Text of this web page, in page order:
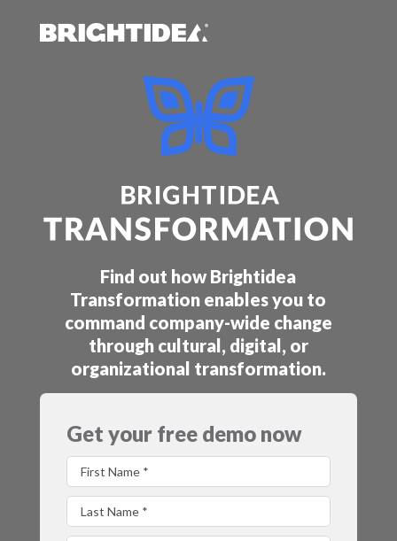
Find out how Brightidea
Transformation enables you to
command company-wide change
through cultural, digital, or
organizational transformation.
Get your free demo now
First Name
Last Name